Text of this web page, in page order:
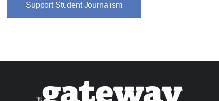
Support Student Journalism